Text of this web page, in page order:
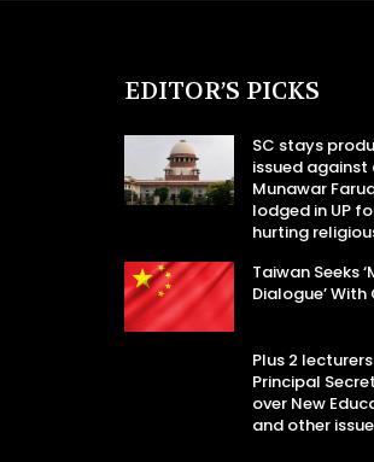
EDITOR’S PICKS
SC stays
issued
Munawar
lodged in UP
hurting
Taiwan Seeks
Dialogue’ With
Plus 2
Principal
over New
and other